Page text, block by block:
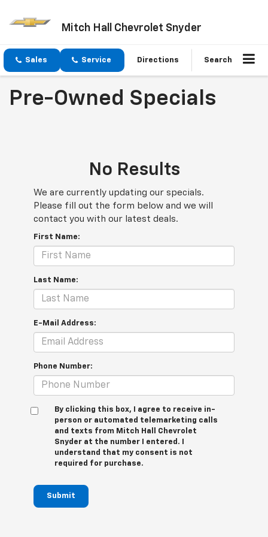
Mitch Hall Chevrolet Snyder
Sales Service Directions Search
Pre-Owned Specials
No Results
We are currently updating our specials.
Please fill out the form below and we will
contact you with our latest deals.
First Name:
Last Name:
E-Mail Address:
Phone Number:
By clicking this box, I agree to receive in-
person or automated telemarketing calls
and texts from Mitch Hall Chevrolet
Snyder at the number I entered. I
understand that my consent is not
required for purchase.
Submit